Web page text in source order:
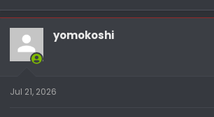
yomokoshi
Jul 21, 2026